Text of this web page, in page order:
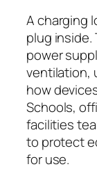
A charging
plug
power
ventilation,
how
Schools,
facilities
to protect
for use.